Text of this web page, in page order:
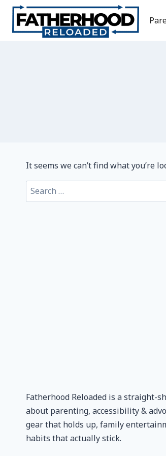
Skip
content
It seems we can’t find what you’re
Search
for:
Fatherhood Reloaded is a straight-
about parenting, accessibility &
gear that holds up, family
habits that actually stick.